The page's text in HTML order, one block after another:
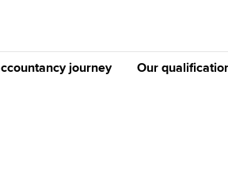
journey Our